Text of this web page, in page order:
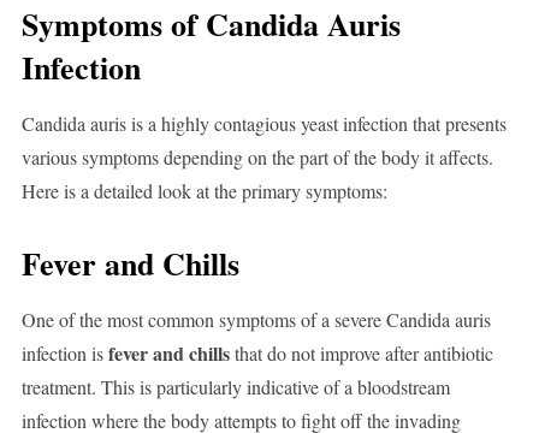
Symptoms of Candida Auris
Infection
Candida auris is a highly contagious yeast infection that presents
various symptoms depending on the part of the body it affects.
Here is a detailed look at the primary symptoms:
Fever and Chills
One of the most common symptoms of a severe Candida auris
infection isfever and chillsthat do not improve after antibiotic
treatment. This is particularly indicative of a bloodstream
infection where the body attempts to fight off the invading